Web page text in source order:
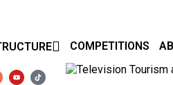
COMPETITIONS